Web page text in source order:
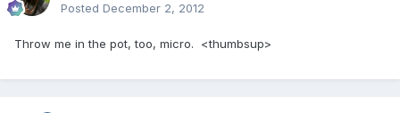
Posted December 2, 2012
Throw me in the pot, too, micro. <thumbsup>